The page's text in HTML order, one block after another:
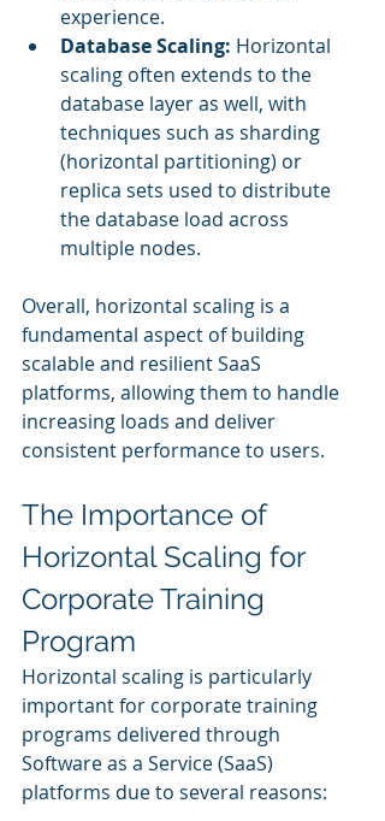
experience.
Database Scaling: Horizontal
scaling often extends to the
database layer as well, with
techniques such as sharding
(horizontal partitioning) or
replica sets used to distribute
the database load across
multiple nodes.
Overall, horizontal scaling is a
fundamental aspect of building
scalable and resilient SaaS
platforms, allowing them to handle
increasing loads and deliver
consistent performance to users.
The Importance of
Horizontal Scaling for
Corporate Training
Program
Horizontal scaling is particularly
important for corporate training
programs delivered through
Software as a Service (SaaS)
platforms due to several reasons: